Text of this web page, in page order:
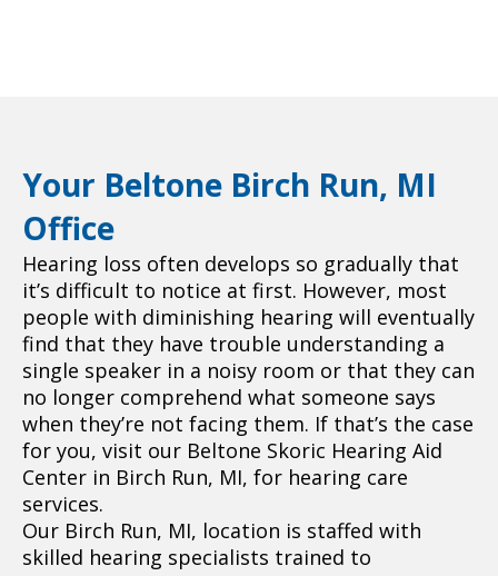
Your Beltone Birch Run, MI
Office
Hearing loss often develops so gradually that
it’s difficult to notice at first. However, most
people with diminishing hearing will eventually
find that they have trouble understanding a
single speaker in a noisy room or that they can
no longer comprehend what someone says
when they’re not facing them. If that’s the case
for you, visit our Beltone Skoric Hearing Aid
Center in Birch Run, MI, for hearing care
services.
Our Birch Run, MI, location is staffed with
skilled hearing specialists trained to